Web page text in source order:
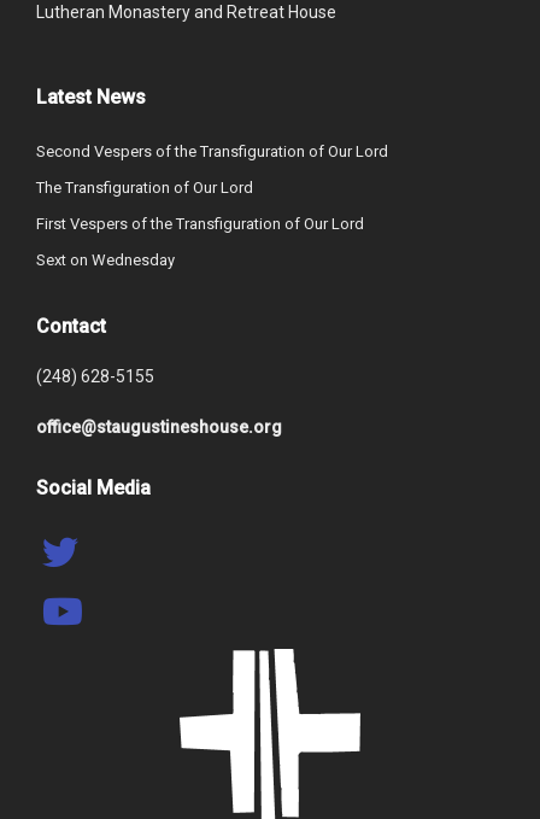
Lutheran Monastery and Retreat House
Latest News
Second Vespers of the Transfiguration of Our Lord
The Transfiguration of Our Lord
First Vespers of the Transfiguration of Our Lord
Sext on Wednesday
Contact
(248) 628-5155
office@staugustineshouse.org
Social Media